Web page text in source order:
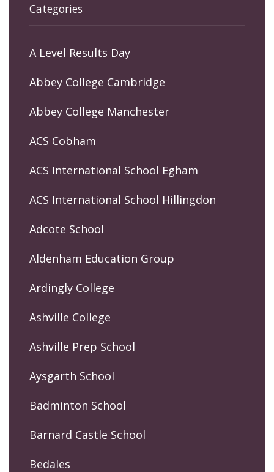
Categories
A Level Results Day
Abbey College Cambridge
Abbey College Manchester
ACS Cobham
ACS International School Egham
ACS International School Hillingdon
Adcote School
Aldenham Education Group
Ardingly College
Ashville College
Ashville Prep School
Aysgarth School
Badminton School
Barnard Castle School
Bedales